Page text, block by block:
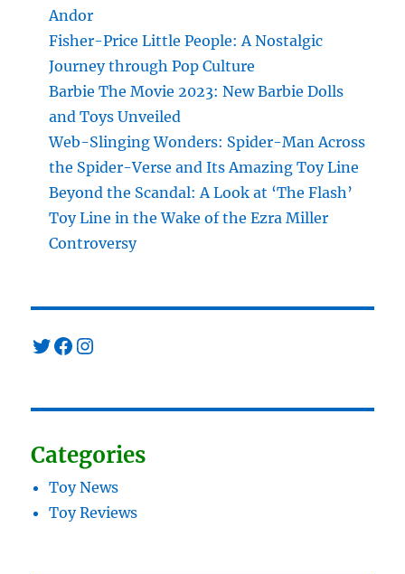
Andor
Fisher-Price Little People: A Nostalgic
Journey through Pop Culture
Barbie The Movie 2023: New Barbie Dolls
and Toys Unveiled
Web-Slinging Wonders: Spider-Man Across
the Spider-Verse and Its Amazing Toy Line
Beyond the Scandal: A Look at ‘The Flash’
Toy Line in the Wake of the Ezra Miller
Controversy
Twitter
Facebook
Instagram
Categories
Toy News
Toy Reviews